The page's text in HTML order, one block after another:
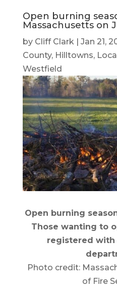
Open burning
Massachusetts on
by Cliff Clark| Jan 21,
County, Hilltowns,
Westfield
Open burning
Those wanting to
registered
Photo credit:
of Fire